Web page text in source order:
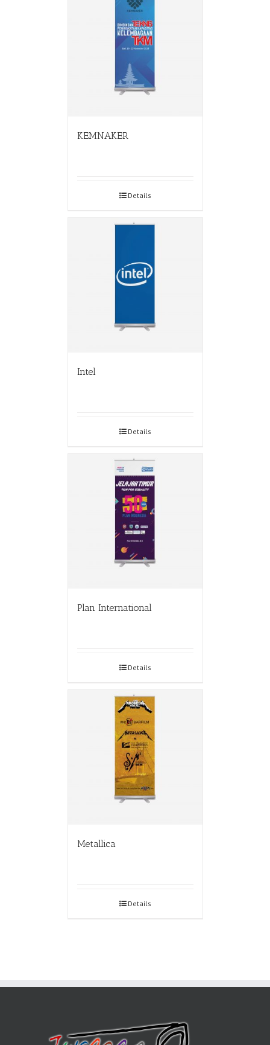
KEMNAKER
Details
Intel
Details
Plan International
Details
Metallica
Details